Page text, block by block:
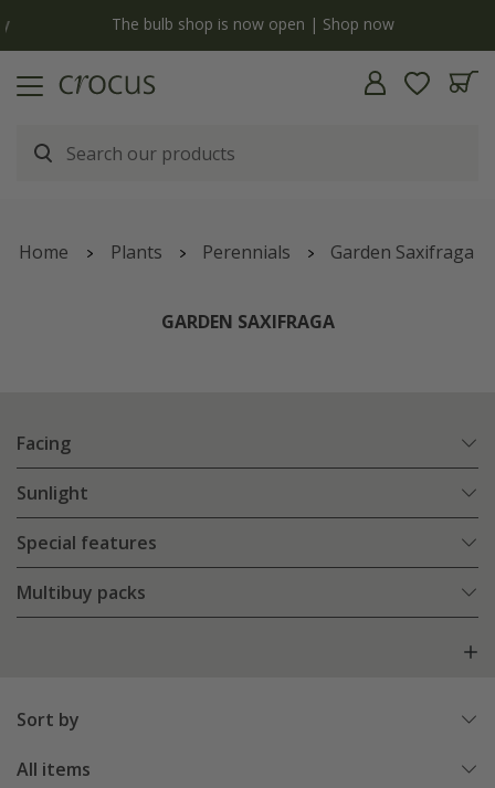
The bulb shop is now open | Shop now
Home Plants Perennials Garden Saxifraga
GARDEN SAXIFRAGA
Facing
Sunlight
Special features
Multibuy packs
Sort by
All items